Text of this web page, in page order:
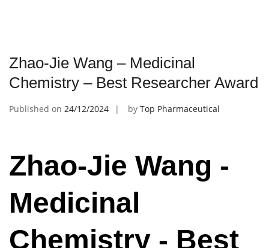
Zhao-Jie Wang – Medicinal
Chemistry – Best Researcher Award
Published on 24/12/2024 by Top Pharmaceutical
Zhao-Jie Wang -
Medicinal
Chemistry - Best